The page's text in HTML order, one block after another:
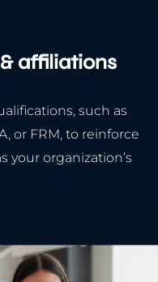
affiliations
such as
or FRM, to reinforce
your organization’s